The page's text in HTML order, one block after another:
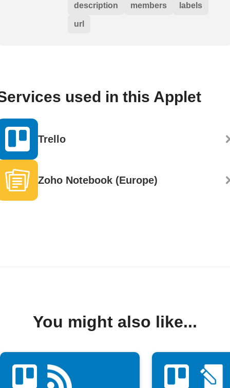
description members labels
url
used in this Applet
Trello
Zoho Notebook (Europe)
You might also like...